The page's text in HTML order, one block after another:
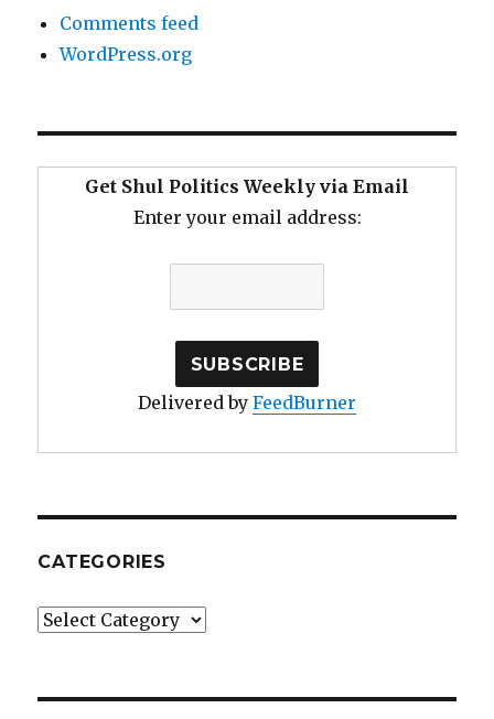
Comments feed
WordPress.org
Get Shul Politics Weekly via Email
Enter your email address:
Delivered by FeedBurner
CATEGORIES
Categories